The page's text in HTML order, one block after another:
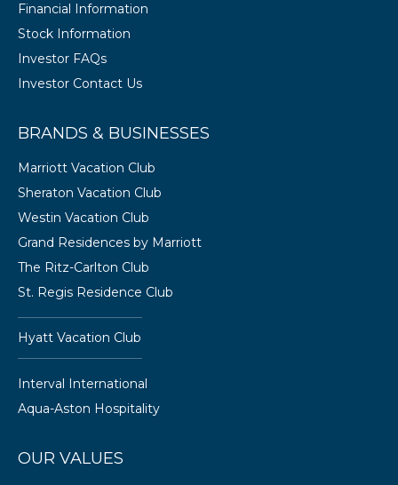
Financial Information
Stock Information
Investor FAQs
Investor Contact Us
BRANDS & BUSINESSES
Marriott Vacation Club
Sheraton Vacation Club
Westin Vacation Club
Grand Residences by Marriott
The Ritz-Carlton Club
St. Regis Residence Club
Hyatt Vacation Club
Interval International
Aqua-Aston Hospitality
OUR VALUES